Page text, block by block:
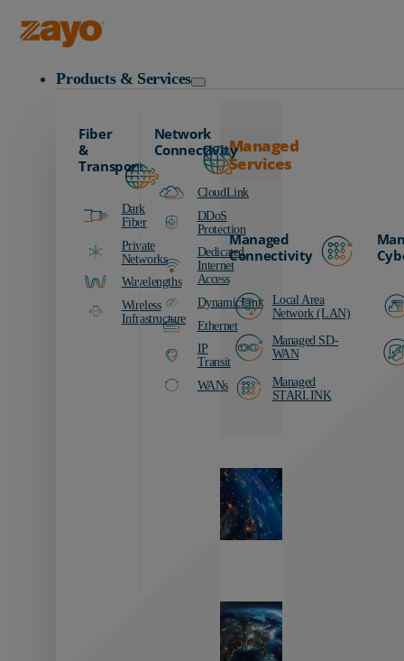
Products & Services
Fiber
&
Transport
Dark
Fiber
Private
Networks
Wavelengths
Wireless
Infrastructure
Network
Connectivity
CloudLink
DDoS
Protection
Dedicated
Internet
Access
DynamicLink
Ethernet
IP
Transit
WANs
Managed
Services
Managed
Connectivity
Local Area
Network (LAN)
Managed SD-
WAN
Managed
STARLINK